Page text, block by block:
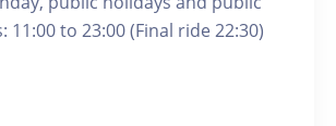
11:00 to 23:00 (Final ride 22:30)